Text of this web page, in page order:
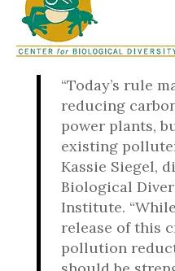
“Today’s rule
reducing
power plants,
existing
Kassie Siegel,
Biological
Institute.
release of this
pollution